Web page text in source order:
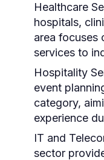
Healthcare
hospitals,
area focuses
services to
Hospitality
event
category,
experience
IT and
sector